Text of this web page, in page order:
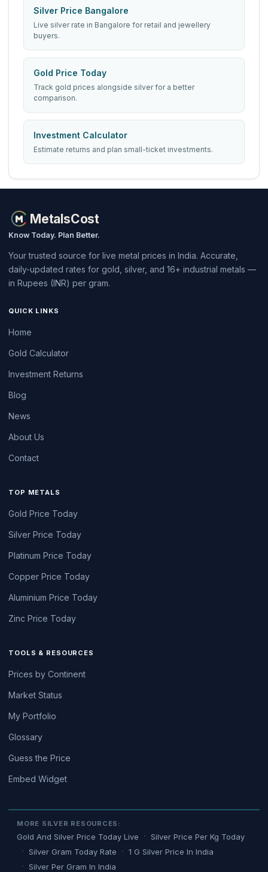
Silver Price Bangalore
Live silver rate in Bangalore for retail and jewellery
buyers.
Gold Price Today
Track gold prices alongside silver for a better
comparison.
Investment Calculator
Estimate returns and plan small-ticket investments.
MetalsCost
Know Today. Plan Better.
Your trusted source for live metal prices in India. Accurate,
daily-updated rates for gold, silver, and 16+ industrial metals —
in Rupees (INR) per gram.
QUICK LINKS
Home
Gold Calculator
Investment Returns
Blog
News
About Us
Contact
TOP METALS
Gold Price Today
Silver Price Today
Platinum Price Today
Copper Price Today
Aluminium Price Today
Zinc Price Today
TOOLS & RESOURCES
Prices by Continent
Market Status
My Portfolio
Glossary
Guess the Price
Embed Widget
MORE SILVER RESOURCES:
Gold And Silver Price Today Live
Silver Price Per Kg Today
Silver Gram Today Rate
1 G Silver Price In India
Silver Per Gram In India